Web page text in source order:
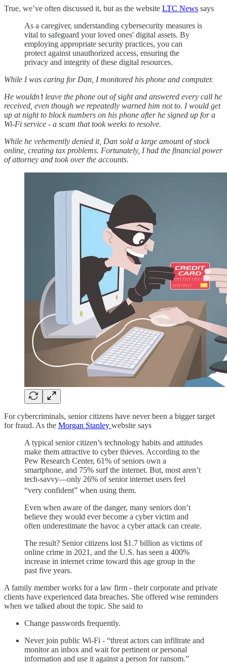
True, we’ve often discussed it, but as the website LTC News says
As a caregiver, understanding cybersecurity measures is
vital to safeguard your loved ones' digital assets. By
employing appropriate security practices, you can
protect against unauthorized access, ensuring the
privacy and integrity of these digital resources.
While I was caring for Dan, I monitored his phone and computer.
He wouldn’t leave the phone out of sight and answered every call he
received, even though we repeatedly warned him not to. I would get
up at night to block numbers on his phone after he signed up for a
Wi-Fi service - a scam that took weeks to resolve.
While he vehemently denied it, Dan sold a large amount of stock
online, creating tax problems. Fortunately, I had the financial power
of attorney and took over the accounts.
For cybercriminals, senior citizens have never been a bigger target
for fraud. As the Morgan Stanley website says
A typical senior citizen’s technology habits and attitudes
make them attractive to cyber thieves. According to the
Pew Research Center, 61% of seniors own a
smartphone, and 75% surf the internet. But, most aren’t
tech-savvy—only 26% of senior internet users feel
“very confident” when using them.
Even when aware of the danger, many seniors don’t
believe they would ever become a cyber victim and
often underestimate the havoc a cyber attack can create.
The result? Senior citizens lost $1.7 billion as victims of
online crime in 2021, and the U.S. has seen a 400%
increase in internet crime toward this age group in the
past five years.
A family member works for a law firm - their corporate and private
clients have experienced data breaches. She offered wise reminders
when we talked about the topic. She said to
Change passwords frequently.
Never join public Wi-Fi - “threat actors can infiltrate and
monitor an inbox and wait for pertinent or personal
information and use it against a person for ransom.”